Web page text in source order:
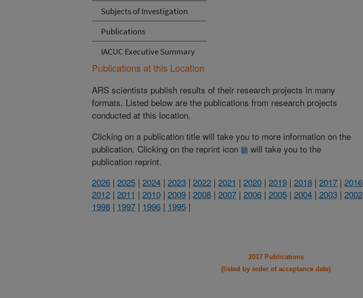
Subjects of Investigation
Publications
IACUC Executive Summary
Publications at this Location
ARS scientists publish results of their research projects in many
formats. Listed below are the publications from research projects
conducted at this location.
Clicking on a publication title will take you to more information on the
publication. Clicking on the reprint icon
will take you to the
publication reprint.
2026 | 2025 | 2024 | 2023 | 2022 | 2021 | 2020 | 2019 | 2018 | 2017 | 2016
2012 | 2011 | 2010 | 2009 | 2008 | 2007 | 2006 | 2005 | 2004 | 2003 | 2002
1998 | 1997 | 1996 | 1995 |
2017 Publications
(listed by order of acceptance date)